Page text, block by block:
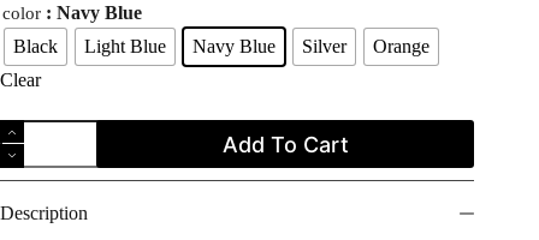
color : Navy Blue
Black
Light Blue Navy Blue Silver
Orange
Clear
SKMEI
1986
Casual
Simple
Add To Cart
Description